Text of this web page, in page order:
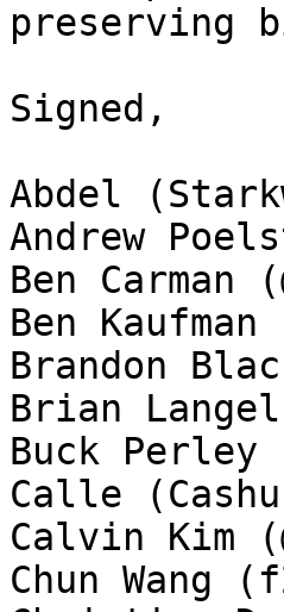
preserving
Signed,
Abdel
Andrew
Ben Carman
Ben Kaufman
Brandon
Brian
Buck Perley
Calle
Calvin Kim
Chun Wang